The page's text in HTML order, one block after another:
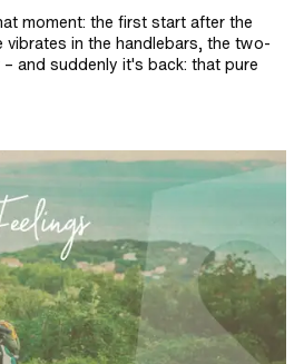
moment: the first start after the
vibrates in the handlebars, the two-
and suddenly it's back: that pure